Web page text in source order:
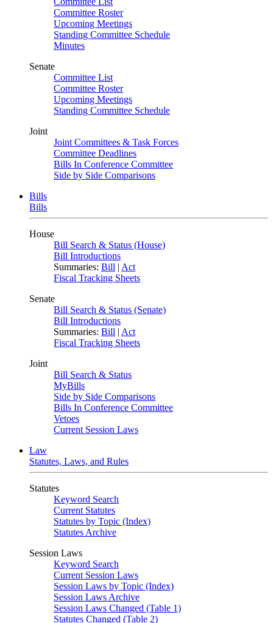
Committee Roster
Upcoming Meetings
Standing Committee Schedule
Minutes
Senate
Committee List
Committee Roster
Upcoming Meetings
Standing Committee Schedule
Joint
Joint Committees & Task Forces
Committee Deadlines
Bills In Conference Committee
Side by Side Comparisons
Bills
Bills
House
Bill Search & Status (House)
Bill Introductions
Summaries: Bill | Act
Fiscal Tracking Sheets
Senate
Bill Search & Status (Senate)
Bill Introductions
Summaries: Bill | Act
Fiscal Tracking Sheets
Joint
Bill Search & Status
MyBills
Side by Side Comparisons
Bills In Conference Committee
Vetoes
Current Session Laws
Law
Statutes, Laws, and Rules
Statutes
Keyword Search
Current Statutes
Statutes by Topic (Index)
Statutes Archive
Session Laws
Keyword Search
Current Session Laws
Session Laws by Topic (Index)
Session Laws Archive
Session Laws Changed (Table 1)
Statutes Changed (Table 2)